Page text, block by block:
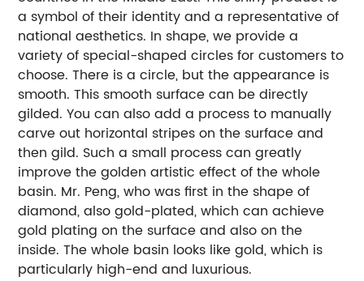
a symbol of their identity and a representative of
national aesthetics. In shape, we provide a
variety of special-shaped circles for customers to
choose. There is a circle, but the appearance is
smooth. This smooth surface can be directly
gilded. You can also add a process to manually
carve out horizontal stripes on the surface and
then gild. Such a small process can greatly
improve the golden artistic effect of the whole
basin. Mr. Peng, who was first in the shape of
diamond, also gold-plated, which can achieve
gold plating on the surface and also on the
inside. The whole basin looks like gold, which is
particularly high-end and luxurious.